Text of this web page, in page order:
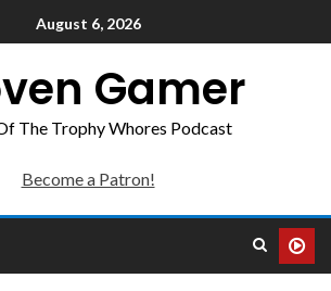
August 6, 2026
Gamer
The Trophy Whores Podcast
Become a Patron!